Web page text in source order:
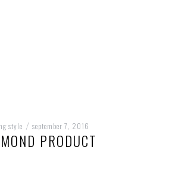
style / september 7, 2016
PRODUCT